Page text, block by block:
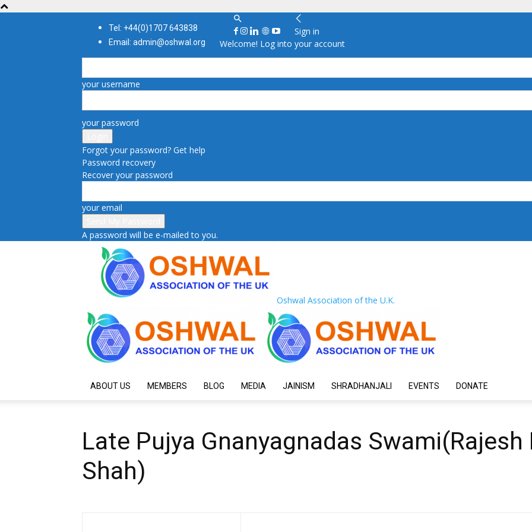
Tel: +44(0)1707 643838
Email: admin@oshwal.org
Sign in
Welcome! Log into your account
your username
your password
Forgot your password? Get help
Password recovery
Recover your password
your email
A password will be e-mailed to you.
Oshwal Association of the U.K.
ABOUT US MEMBERS BLOG MEDIA JAINISM SHRADHANJALI EVENTS DONATE
Late Pujya Gnanyagnadas
Shah)